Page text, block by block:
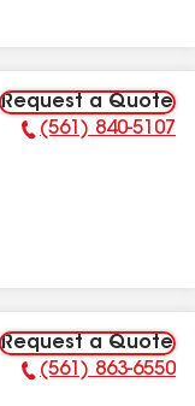
Request a Quote
Phone Number:
(561) 840-5107
Request a Quote
Phone Number:
(561) 863-6550